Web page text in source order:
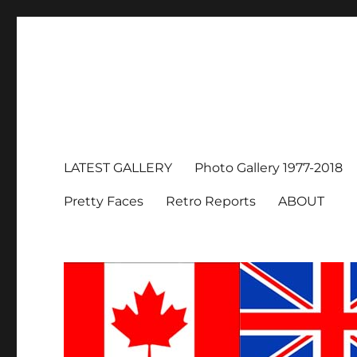
LATEST GALLERY Photo Gallery 1977-2018
Pretty Faces Retro Reports ABOUT